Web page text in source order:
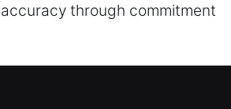
through commitment